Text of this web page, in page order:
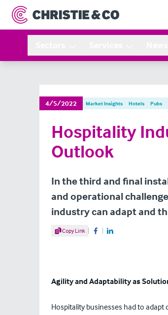
4/5/2022 Market Insights Hotels Pubs
Hospitality
Outlook
In the third and final
and operational
industry can adapt and
Share Article
Copy Link Share on Facebook
Share on LinkedIn
Agility and Adaptability as
Hospitality businesses had to